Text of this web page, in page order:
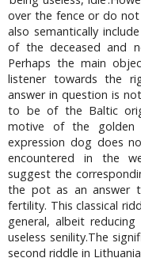
over the fence or do
also semantically
of the deceased and
Perhaps the main
listener towards the
answer in question is
to be of the Baltic
motive of the golden
expression dog does
encountered in the
suggest the
the pot as an answer
fertility. This classical
general, albeit
useless senility.The
second riddle in